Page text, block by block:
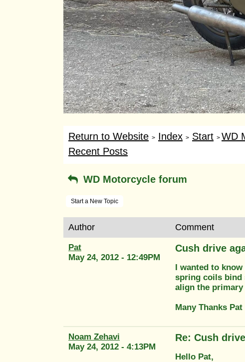
Return to Website > Index > Start > WD
Recent Posts
WD Motorcycle forum
Start a New Topic
Author Comment
Pat
May 24, 2012 - 12:49PM
Cush drive
I wanted to
spring coils bind
align the
Many Thanks Pat
Noam Zehavi
May 24, 2012 - 4:13PM
Re: Cush
Hello Pat,